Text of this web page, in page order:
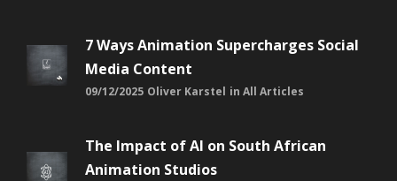
7 Ways Animation Supercharges Social
Media Content
09/12/2025 Oliver Karstel in All Articles
The Impact of AI on South African
Animation Studios